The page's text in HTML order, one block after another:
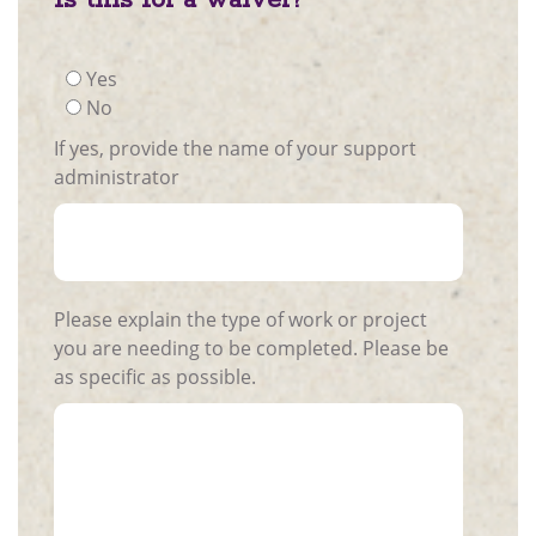
Yes
No
If yes, provide the name of your support
administrator
Please explain the type of work or project
you are needing to be completed. Please be
as specific as possible.